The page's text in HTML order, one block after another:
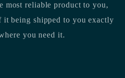
most reliable product to you,
being shipped to you exactly
you need it.